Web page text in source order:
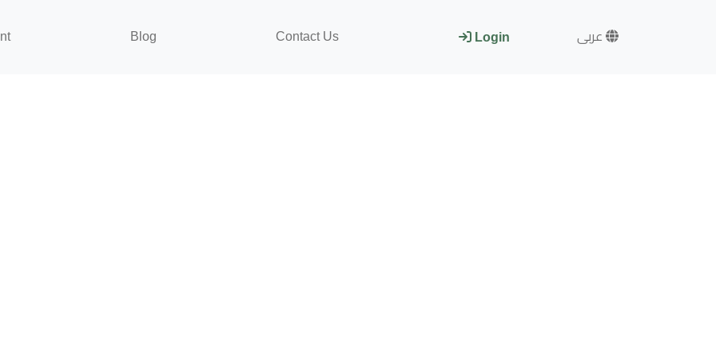
Blog Contact Us Login عربى